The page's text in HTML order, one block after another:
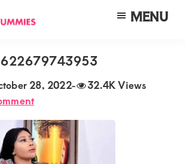
MENU
28, 2022-
32.4K Views